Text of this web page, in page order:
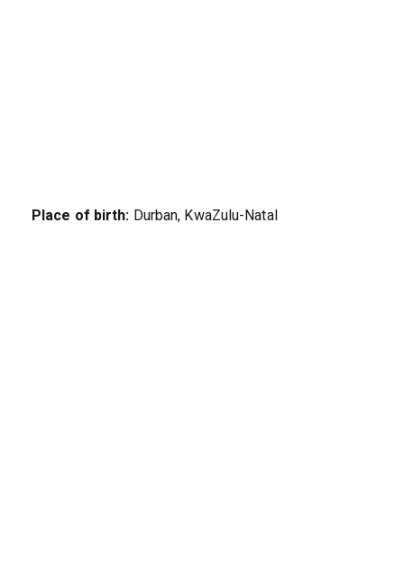
Place of birth: Durban, KwaZulu-Natal